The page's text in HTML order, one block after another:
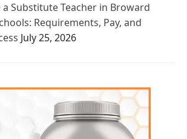
Substitute Teacher in Broward
Requirements, Pay, and
July 25, 2026